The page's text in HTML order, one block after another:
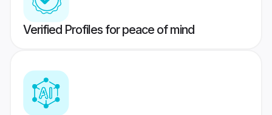
Verified Profiles for peace of mind